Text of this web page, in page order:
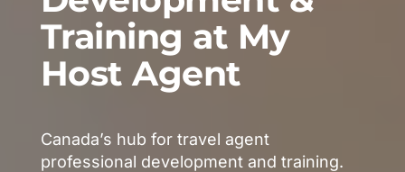
Training at My
Host Agent
Canada’s hub for travel agent
professional development and training.